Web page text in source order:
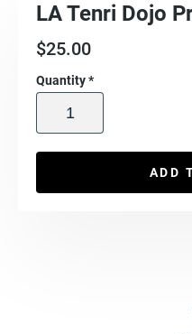
LA Tenri Dojo
$25.00
Quantity*
ADD